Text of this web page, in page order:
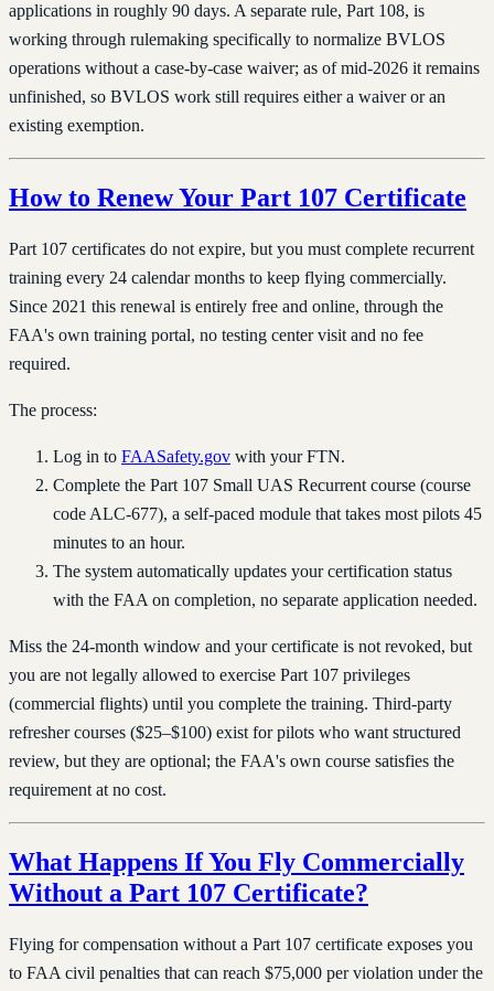
applications in roughly 90 days. A separate rule, Part 108, is
working through rulemaking specifically to normalize BVLOS
operations without a case-by-case waiver; as of mid-2026 it remains
unfinished, so BVLOS work still requires either a waiver or an
existing exemption.
How to Renew Your Part 107 Certificate
Part 107 certificates do not expire, but you must complete recurrent
training every 24 calendar months to keep flying commercially.
Since 2021 this renewal is entirely free and online, through the
FAA's own training portal, no testing center visit and no fee
required.
The process:
Log in to FAASafety.gov with your FTN.
Complete the Part 107 Small UAS Recurrent course (course
code ALC-677), a self-paced module that takes most pilots 45
minutes to an hour.
The system automatically updates your certification status
with the FAA on completion, no separate application needed.
Miss the 24-month window and your certificate is not revoked, but
you are not legally allowed to exercise Part 107 privileges
(commercial flights) until you complete the training. Third-party
refresher courses ($25–$100) exist for pilots who want structured
review, but they are optional; the FAA's own course satisfies the
requirement at no cost.
What Happens If You Fly Commercially
Without a Part 107 Certificate?
Flying for compensation without a Part 107 certificate exposes you
to FAA civil penalties that can reach $75,000 per violation under the